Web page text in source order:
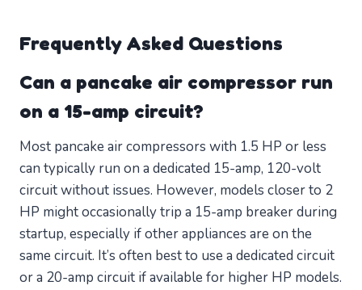
Frequently Asked Questions
Can a pancake air compressor run
on a 15-amp circuit?
Most pancake air compressors with 1.5 HP or less
can typically run on a dedicated 15-amp, 120-volt
circuit without issues. However, models closer to 2
HP might occasionally trip a 15-amp breaker during
startup, especially if other appliances are on the
same circuit. It’s often best to use a dedicated circuit
or a 20-amp circuit if available for higher HP models.